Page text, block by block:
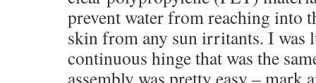
prevent water from reaching into
skin from any sun irritants. I was
continuous hinge that was the
assembly was pretty easy – mark